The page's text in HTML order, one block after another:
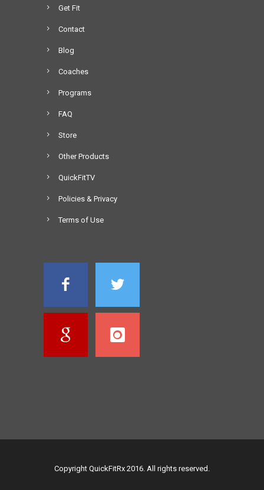
Get Fit
Contact
Blog
Coaches
Programs
FAQ
Store
Other Products
QuickFitTV
Policies & Privacy
Terms of Use
Copyright QuickFitRx 2016. All rights reserved.